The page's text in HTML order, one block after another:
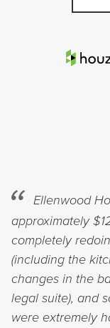
Ellenwood
approximately
completely
(including the
changes in the
legal suite), and
were extremely